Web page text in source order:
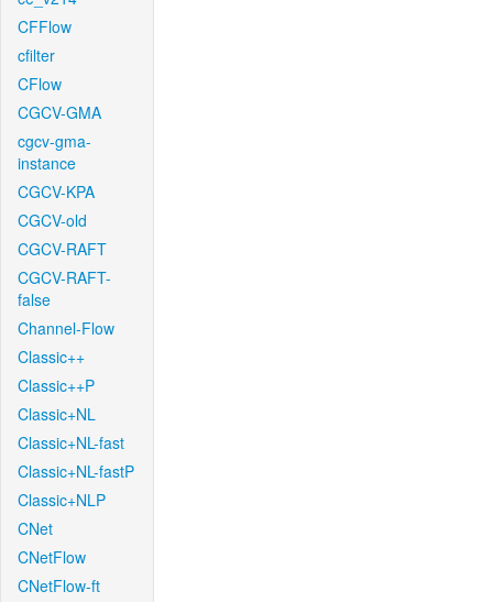
CFFlow
cfilter
CFlow
CGCV-GMA
cgcv-gma-
instance
CGCV-KPA
CGCV-old
CGCV-RAFT
CGCV-RAFT-
false
Channel-Flow
Classic++
Classic++P
Classic+NL
Classic+NL-fast
Classic+NL-fastP
Classic+NLP
CNet
CNetFlow
CNetFlow-ft